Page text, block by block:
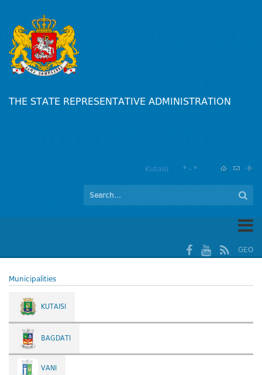
THE STATE REPRESENTATIVE ADMINISTRATION
Kutaisi ° - °
GEO
Municipalities
KUTAISI
BAGDATI
VANI